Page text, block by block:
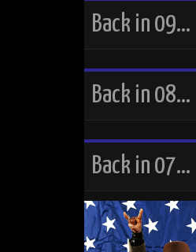
Back in 09…
Back in 08…
Back in 07…